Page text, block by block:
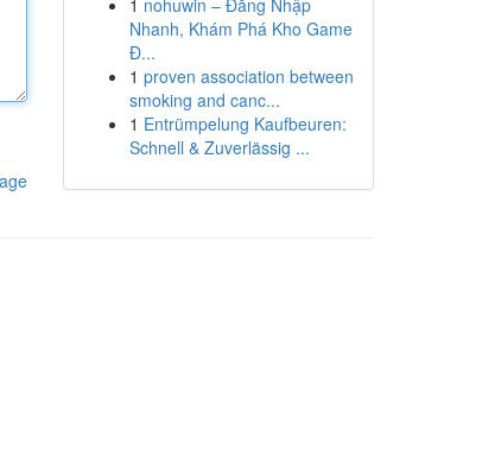
1 nohuwin – Đăng Nhập
Nhanh, Khám Phá Kho Game
Đ...
1 proven association between
smoking and canc...
1 Entrümpelung Kaufbeuren:
Schnell & Zuverlässig ...